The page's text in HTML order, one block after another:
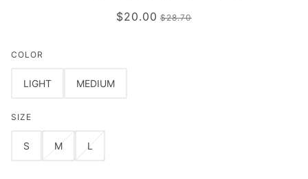
$20.00 $28.70
COLOR
LIGHT MEDIUM
SIZE
S M L